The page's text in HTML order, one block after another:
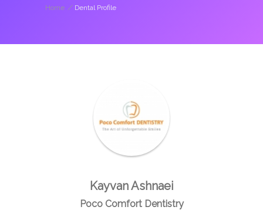
Home / Dental Profile
Kayvan Ashnaei
Poco Comfort Dentistry